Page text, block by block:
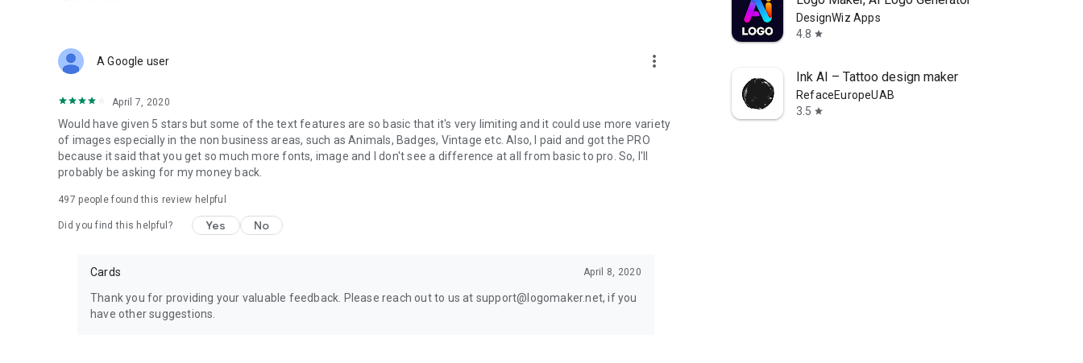
This application is ideal for anyone who needs a logo design for their business. The logo maker free app offers logo
Fashion
Photography
Esports
Cars
Business
Colorful
This logo maker app gives you access to complete graphic design features, such as thumbnail designs, flyers,
A Google user more_vert
April 7, 2020
Would have given 5 stars but some of the text features are so basic that it's very limiting and it could use more variety
of images especially in the non business areas, such as Animals, Badges, Vintage etc. Also, I paid and got the PRO
because it said that you get so much more fonts, image and I don't see a difference at all from basic to pro. So, I'll
probably be asking for my money back.
497 people found this review helpful
Did you find this helpful? Yes No
Cards April 8, 2020
Thank you for providing your valuable feedback. Please reach out to us at support@logomaker.net, if you
have other suggestions.
DesignWiz Apps
4.8 star
Ink AI – Tattoo design maker
RefaceEuropeUAB
3.5 star